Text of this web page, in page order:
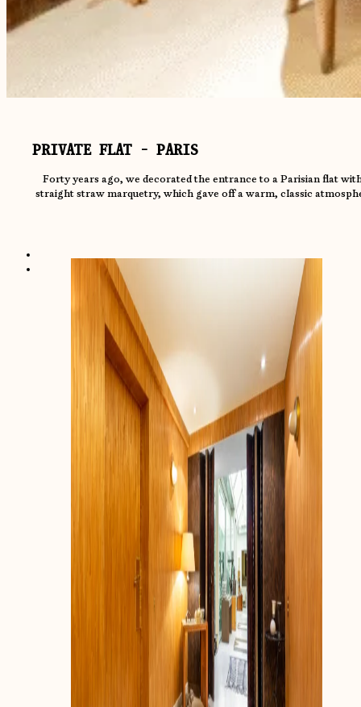
PRIVATE FLAT - PARIS
Forty years ago, we decorated the entrance to a Parisian flat
straight straw marquetry, which gave off a warm, classic